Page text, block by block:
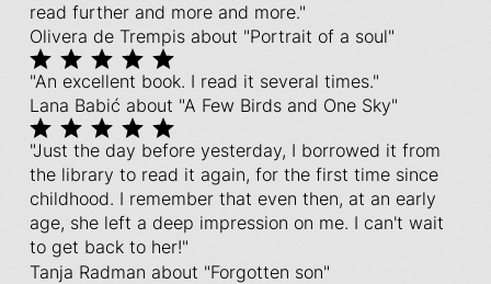
read further and more and more."
Olivera de Trempis about "Portrait of a soul"
"An excellent book. I read it several times."
Lana Babić about "A Few Birds and One Sky"
"Just the day before yesterday, I borrowed it from
the library to read it again, for the first time since
childhood. I remember that even then, at an early
age, she left a deep impression on me. I can't wait
to get back to her!"
Tanja Radman about "Forgotten son"